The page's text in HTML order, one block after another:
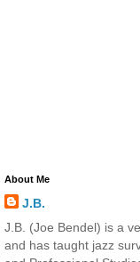
About Me
J.B.
J.B. (Joe Bendel) is a
and has taught jazz